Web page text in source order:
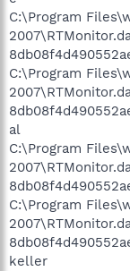
C:\Program
C:\Program
al
C:\Program
C:\Program
keller